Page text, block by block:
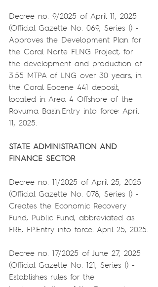
Decree no. 9/2025 of April 11, 2025
(Official Gazette No. 069, Series I) -
Approves the Development Plan for
the Coral Norte FLNG Project, for
the development and production of
3.55 MTPA of LNG over 30 years, in
the Coral Eocene 441 deposit,
located in Area 4 Offshore of the
Rovuma Basin.Entry into force: April
11, 2025.
STATE ADMINISTRATION AND
FINANCE SECTOR
Decree no. 11/2025 of April 25, 2025
(Official Gazette No. 078, Series I) -
Creates the Economic Recovery
Fund, Public Fund, abbreviated as
FRE, FP.Entry into force: April 25, 2025.
Decree no. 17/2025 of June 27, 2025
(Official Gazette No. 121, Series I) -
Establishes rules for the